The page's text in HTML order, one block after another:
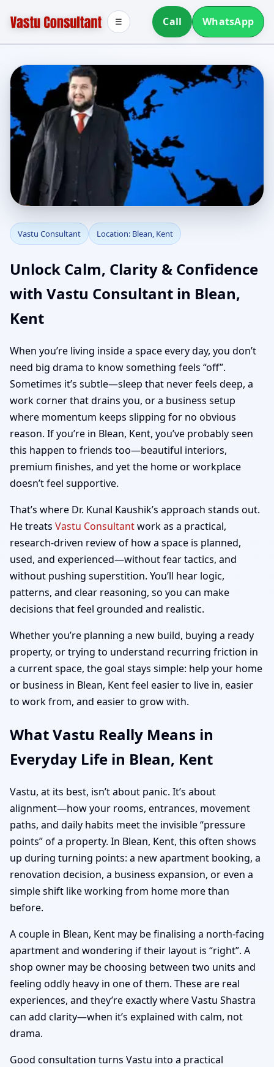
Call WhatsApp
☰
Vastu Consultant in
Blean, Kent | Home,
Office, Shop & Plot
Vastu
Vastu Consultant Location: Blean, Kent
Unlock Calm, Clarity & Confidence
with Vastu Consultant in Blean,
Kent
When you’re living inside a space every day, you don’t
need big drama to know something feels “off”.
Sometimes it’s subtle—sleep that never feels deep, a
work corner that drains you, or a business setup
where momentum keeps slipping for no obvious
reason. If you’re in Blean, Kent, you’ve probably seen
this happen to friends too—beautiful interiors,
premium finishes, and yet the home or workplace
doesn’t feel supportive.
That’s where Dr. Kunal Kaushik’s approach stands out.
He treats Vastu Consultantwork as a practical,
research-driven review of how a space is planned,
used, and experienced—without fear tactics, and
without pushing superstition. You’ll hear logic,
patterns, and clear reasoning, so you can make
decisions that feel grounded and realistic.
Whether you’re planning a new build, buying a ready
property, or trying to understand recurring friction in
a current space, the goal stays simple: help your home
or business in Blean, Kent feel easier to live in, easier
to work from, and easier to grow with.
What Vastu Really Means in
Everyday Life in Blean, Kent
Vastu, at its best, isn’t about panic. It’s about
alignment—how your rooms, entrances, movement
paths, and daily habits meet the invisible “pressure
points” of a property. In Blean, Kent, this often shows
up during turning points: a new apartment booking, a
renovation decision, a business expansion, or even a
simple shift like working from home more than
before.
A couple in Blean, Kent may be finalising a north-facing
apartment and wondering if their layout is “right”. A
shop owner may be choosing between two units and
feeling oddly heavy in one of them. These are real
experiences, and they’re exactly where Vastu Shastra
can add clarity—when it’s explained with calm, not
drama.
Good consultation turns Vastu into a practical